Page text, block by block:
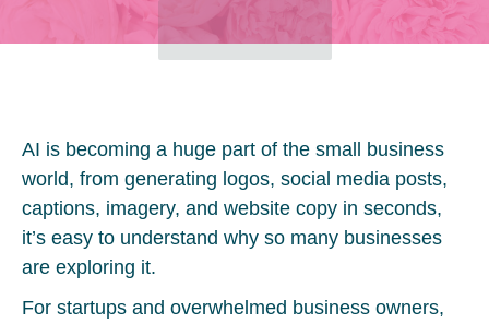
AI is becoming a huge part of the small business
world, from generating logos, social media posts,
captions, imagery, and website copy in seconds,
it’s easy to understand why so many businesses
are exploring it.
For startups and overwhelmed business owners,